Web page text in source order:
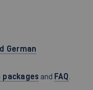
German
and FAQ.